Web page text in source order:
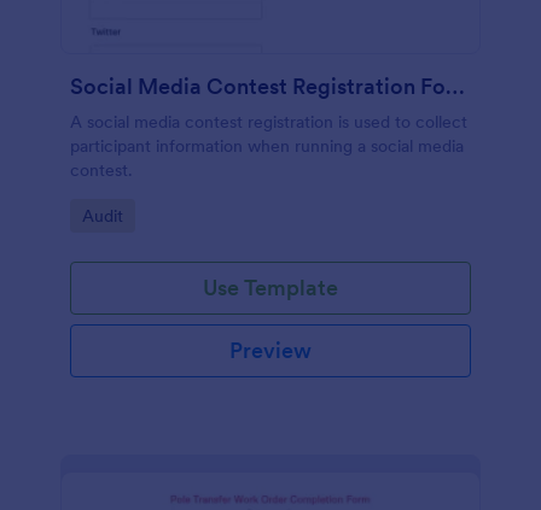
Social Media Contest Registration Form
A social media contest registration is used to collect
participant information when running a social media
contest.
Go to Category:
Audit
Use Template
Preview